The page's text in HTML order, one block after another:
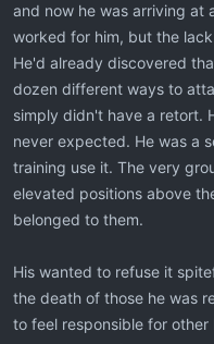
and now he was arriving at
worked for him, but the
He'd already discovered
dozen different ways to
simply didn't have a retort.
never expected. He was a
training use it. The very
elevated positions above
belonged to them.
His wanted to refuse it
the death of those he was
to feel responsible for